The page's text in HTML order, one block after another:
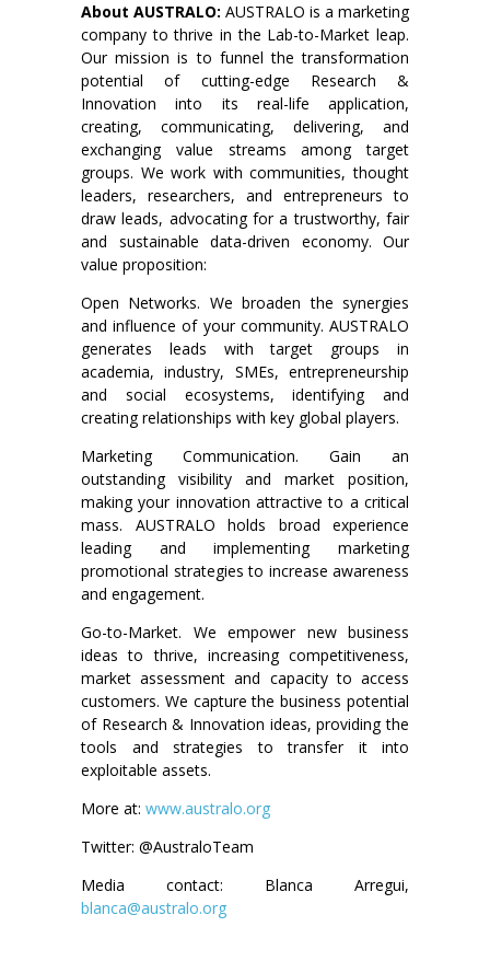
About AUSTRALO: AUSTRALO is a marketing
company to thrive in the Lab-to-Market leap.
Our mission is to funnel the transformation
potential of cutting-edge Research &
Innovation into its real-life application,
creating, communicating, delivering, and
exchanging value streams among target
groups. We work with communities, thought
leaders, researchers, and entrepreneurs to
draw leads, advocating for a trustworthy, fair
and sustainable data-driven economy. Our
value proposition:
Open Networks. We broaden the synergies
and influence of your community. AUSTRALO
generates leads with target groups in
academia, industry, SMEs, entrepreneurship
and social ecosystems, identifying and
creating relationships with key global players.
Marketing Communication. Gain an
outstanding visibility and market position,
making your innovation attractive to a critical
mass. AUSTRALO holds broad experience
leading and implementing marketing
promotional strategies to increase awareness
and engagement.
Go-to-Market. We empower new business
ideas to thrive, increasing competitiveness,
market assessment and capacity to access
customers. We capture the business potential
of Research & Innovation ideas, providing the
tools and strategies to transfer it into
exploitable assets.
More at: www.australo.org
Twitter: @AustraloTeam
Media contact: Blanca Arregui,
blanca@australo.org